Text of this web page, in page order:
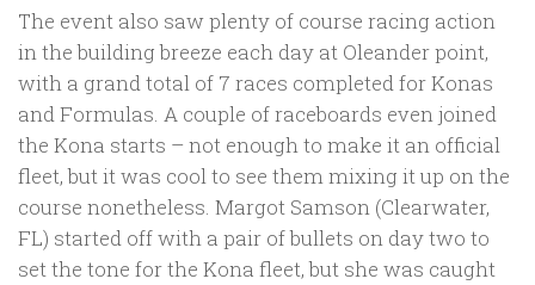
The event also saw plenty of course racing action
in the building breeze each day at Oleander point,
with a grand total of 7 races completed for Konas
and Formulas. A couple of raceboards even joined
the Kona starts – not enough to make it an official
fleet, but it was cool to see them mixing it up on the
course nonetheless. Margot Samson (Clearwater,
FL) started off with a pair of bullets on day two to
set the tone for the Kona fleet, but she was caught